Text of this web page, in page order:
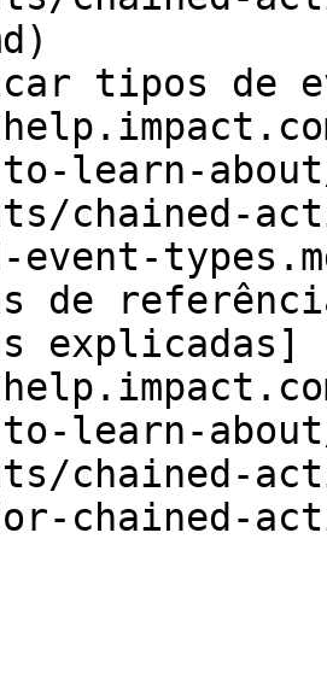
tipos de
learn-
chained-
event-
de
explicadas]
learn-
chained-
chained-